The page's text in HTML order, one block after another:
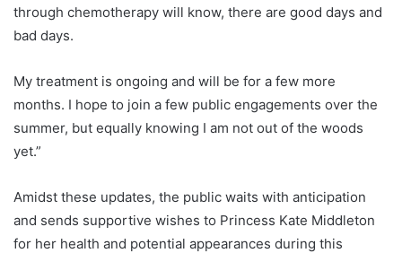
through chemotherapy will know, there are good days and
bad days.
My treatment is ongoing and will be for a few more
months. I hope to join a few public engagements over the
summer, but equally knowing I am not out of the woods
yet.”
Amidst these updates, the public waits with anticipation
and sends supportive wishes to Princess Kate Middleton
for her health and potential appearances during this